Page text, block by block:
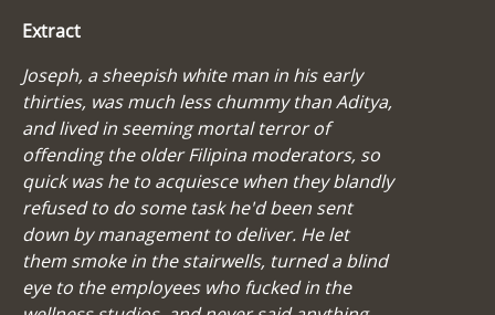
Extract
Joseph, a sheepish white man in his early
thirties, was much less chummy than Aditya,
and lived in seeming mortal terror of
offending the older Filipina moderators, so
quick was he to acquiesce when they blandly
refused to do some task he'd been sent
down by management to deliver. He let
them smoke in the stairwells, turned a blind
eye to the employees who fucked in the